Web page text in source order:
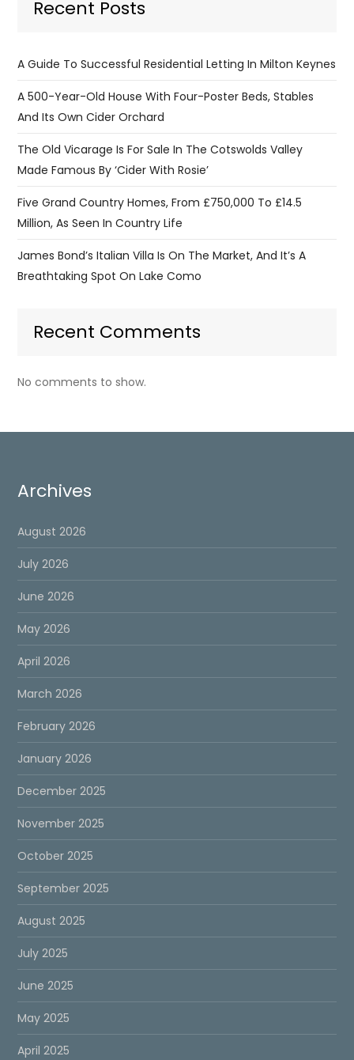
Recent Posts
A Guide To Successful Residential Letting In Milton Keynes
A 500-Year-Old House With Four-Poster Beds, Stables
And Its Own Cider Orchard
The Old Vicarage Is For Sale In The Cotswolds Valley
Made Famous By ‘Cider With Rosie’
Five Grand Country Homes, From £750,000 To £14.5
Million, As Seen In Country Life
James Bond’s Italian Villa Is On The Market, And It’s A
Breathtaking Spot On Lake Como
Recent Comments
No comments to show.
Archives
August 2026
July 2026
June 2026
May 2026
April 2026
March 2026
February 2026
January 2026
December 2025
November 2025
October 2025
September 2025
August 2025
July 2025
June 2025
May 2025
April 2025